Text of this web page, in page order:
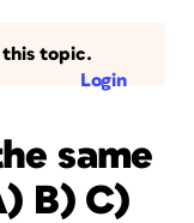
this topic.
Login
same
B) C)